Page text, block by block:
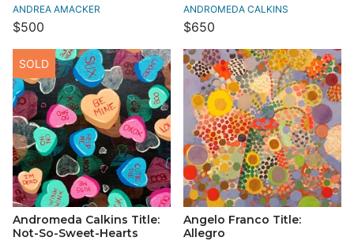
ANDREA AMACKER
$500
ANDROMEDA CALKINS
$650
Andromeda Calkins Title:
Not-So-Sweet-Hearts
SOLD
Angelo Franco Title:
Allegro